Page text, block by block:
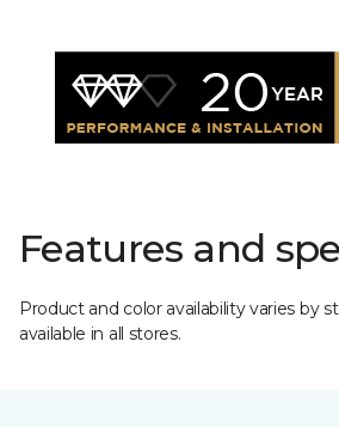
Features and
Product and color availability varies by
available in all stores.